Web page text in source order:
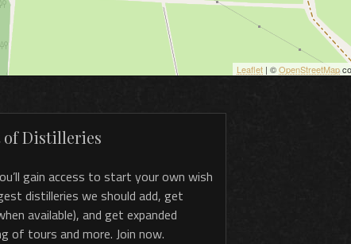
Leaflet | ©OpenStreetMap
of Distilleries
gain access to start your own wish
distilleries we should add, get
available), and get expanded
of tours and more. Join now.